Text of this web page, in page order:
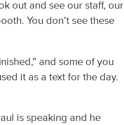
out and see our staff, our
You don’t see these
and some of you
it as a text for the day.
is speaking and he